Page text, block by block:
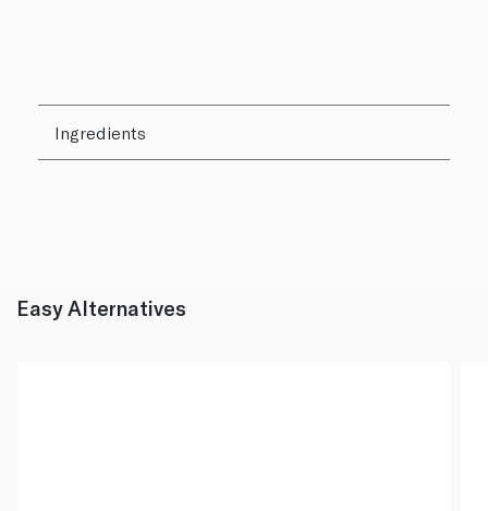
Ingredients
Easy Alternatives